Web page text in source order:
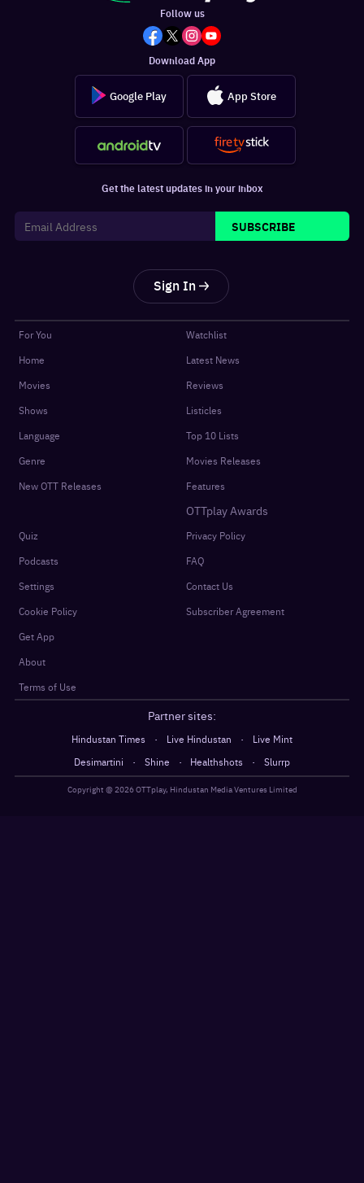
Follow us
Download App
Google Play App Store
Get the latest updates in your inbox
SUBSCRIBE
Sign In
For You
Home
Movies
Shows
Language
Genre
New OTT Releases
Watchlist
Latest News
Reviews
Listicles
Top 10 Lists
Movies Releases
Features
OTTplay Awards
Quiz
Podcasts
Settings
Cookie Policy
Get App
About
Terms of Use
Privacy Policy
FAQ
Contact Us
Subscriber Agreement
Partner sites:
Hindustan Times · Live Hindustan ·
Live Mint
Desimartini
· Shine · Healthshots · Slurrp
Copyright @ 2026OTTplay, Hindustan Media Ventures Limited